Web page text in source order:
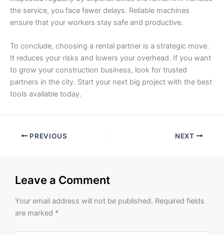
the service, you face fewer delays. Reliable machines
ensure that your workers stay safe and productive.
To conclude, choosing a rental partner is a strategic move.
It reduces your risks and lowers your overhead. If you want
to grow your construction business, look for trusted
partners in the city. Start your next big project with the best
tools available today.
PREVIOUS NEXT
Leave a Comment
Your email address will not be published. Required fields
are marked *